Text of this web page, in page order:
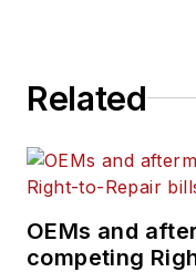
the
Related
OEMs and
competing